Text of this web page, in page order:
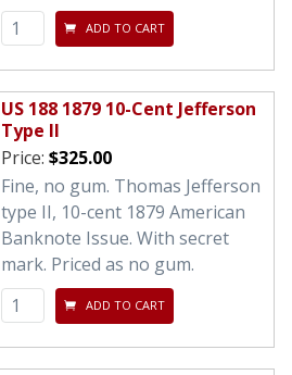
ADD TO CART
US 188 1879 10-Cent Jefferson
Type II
Price: $325.00
Fine, no gum. Thomas Jefferson
type II, 10-cent 1879 American
Banknote Issue. With secret
mark. Priced as no gum.
ADD TO CART